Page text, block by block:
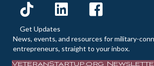
Get Updates
News, events, and resources for military-
entrepreneurs, straight to your inbox.
VeteranStartup.org